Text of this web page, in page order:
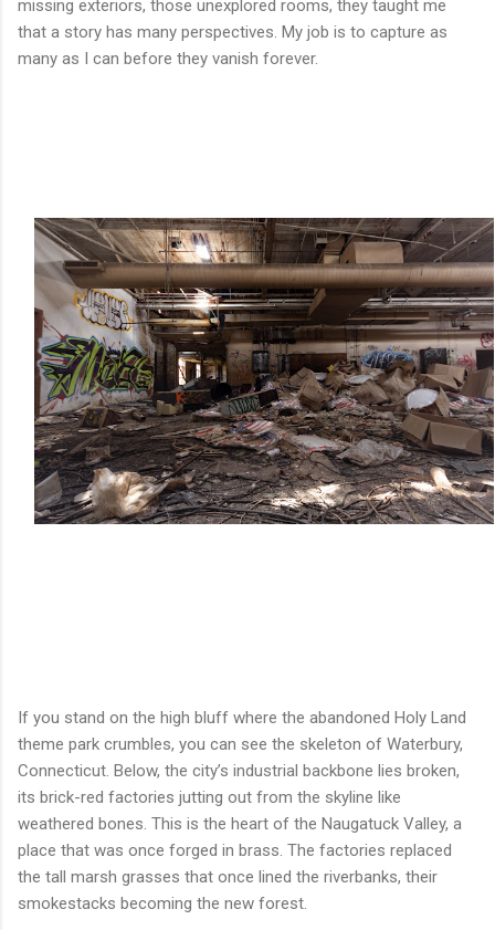
missing exteriors, those unexplored rooms, they taught me
that a story has many perspectives. My job is to capture as
many as I can before they vanish forever.
If you stand on the high bluff where the abandoned Holy Land
theme park crumbles, you can see the skeleton of Waterbury,
Connecticut. Below, the city’s industrial backbone lies broken,
its brick-red factories jutting out from the skyline like
weathered bones. This is the heart of the Naugatuck Valley, a
place that was once forged in brass. The factories replaced
the tall marsh grasses that once lined the riverbanks, their
smokestacks becoming the new forest.